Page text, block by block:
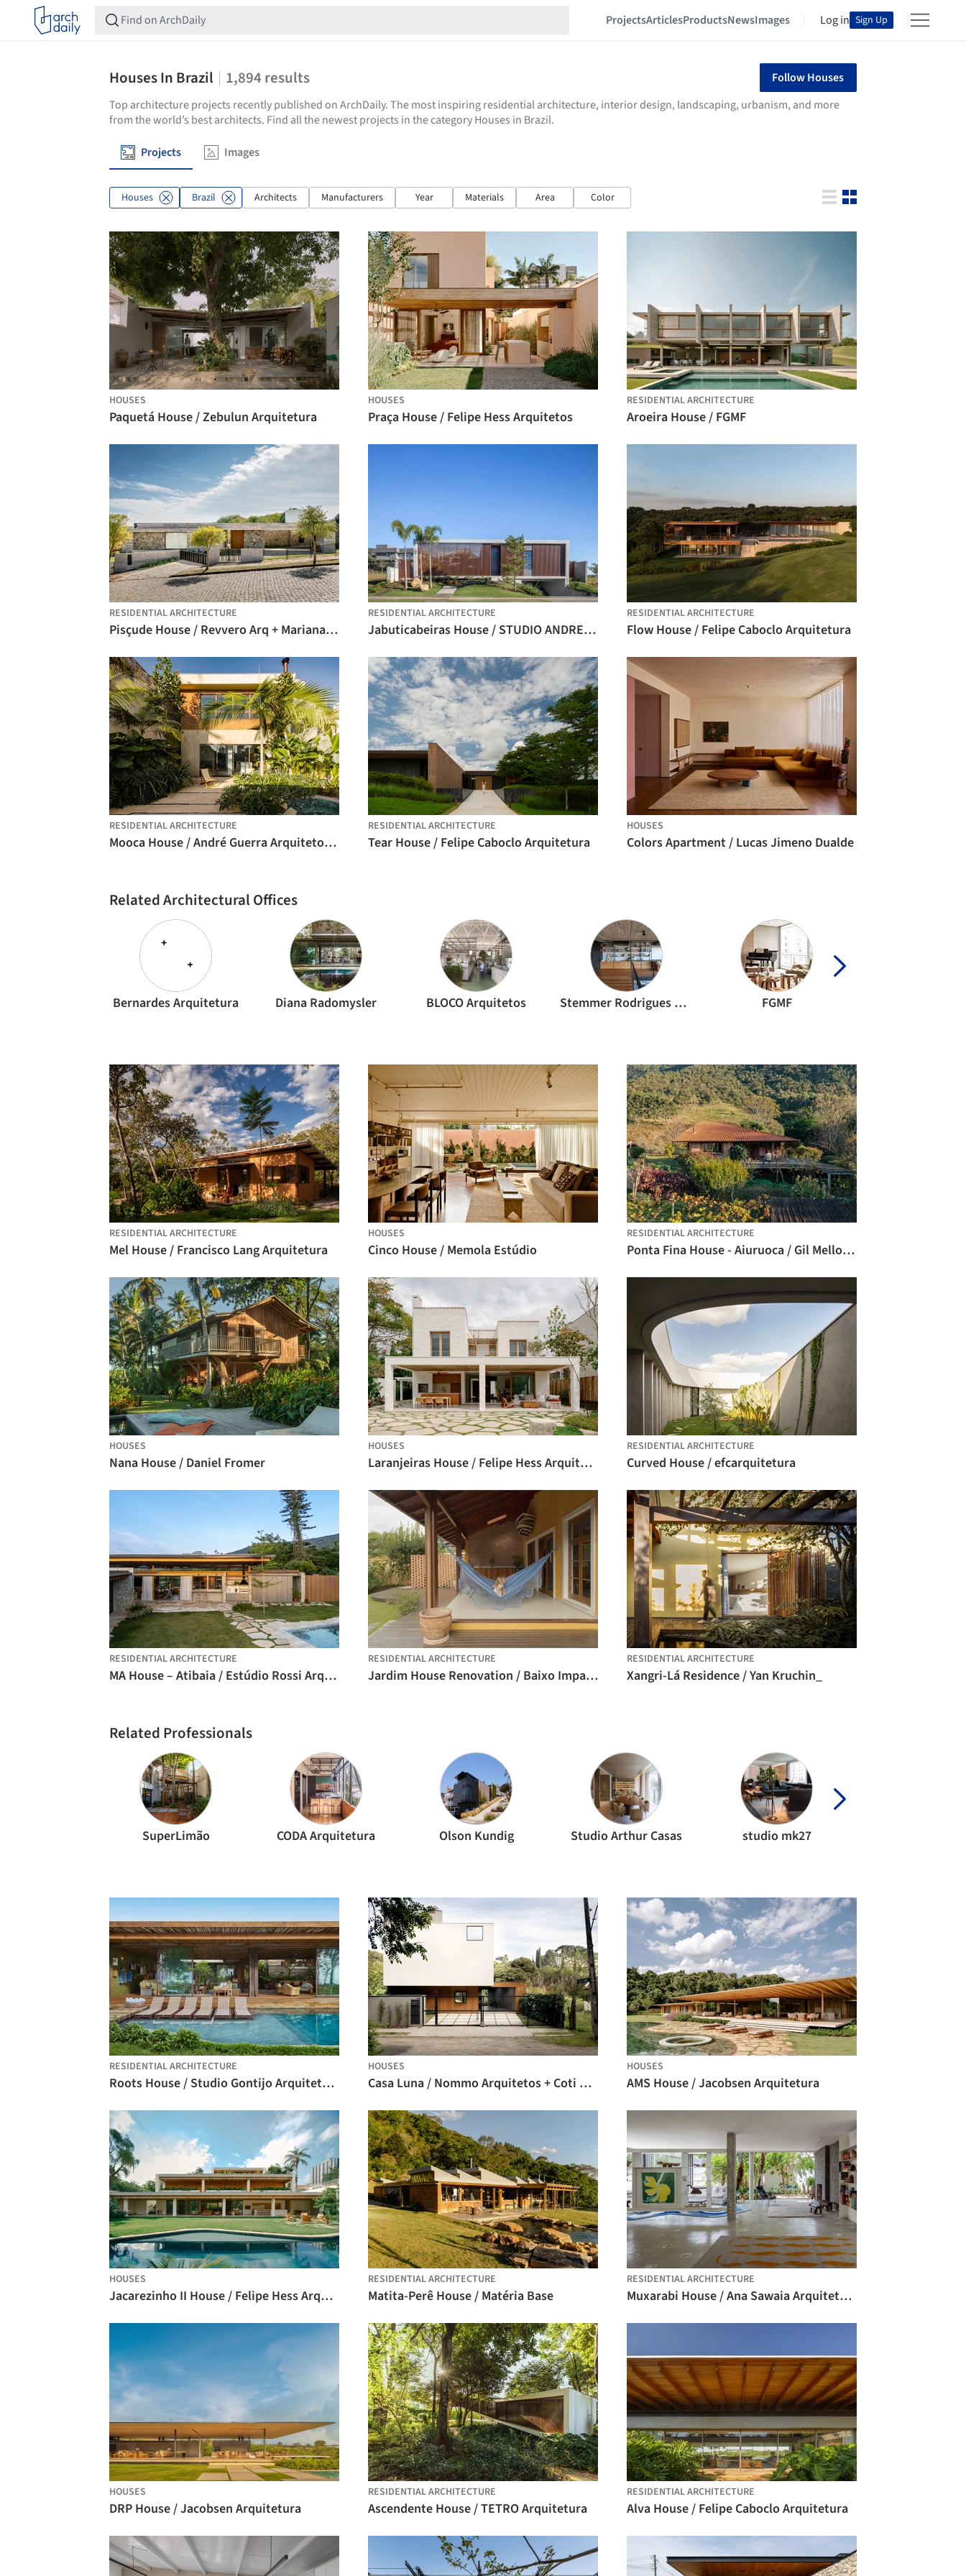
ProjectsArticlesProductsNewsImages Log in Sign Up
Houses In Brazil 1,894results
Follow Houses
Top architecture projects recently published on ArchDaily. The most inspiring residential architecture, interior design, landscaping, urbanism, and more
from the world’s best architects. Find all the newest projects in the category Houses in Brazil.
Projects Images
Houses Brazil Architects Manufacturers Year Materials Area Color
HOUSES
Paquetá House / Zebulun Arquitetura
HOUSES
Praça House / Felipe Hess Arquitetos
RESIDENTIAL ARCHITECTURE
Aroeira House / FGMF
RESIDENTIAL ARCHITECTURE
Pisçude House / Revvero Arq + Mariana Bet Arquitetura
RESIDENTIAL ARCHITECTURE
Jabuticabeiras House / STUDIO ANDRE LENZA
RESIDENTIAL ARCHITECTURE
Flow House / Felipe Caboclo Arquitetura
RESIDENTIAL ARCHITECTURE
Mooca House / André Guerra Arquitetos + Douglas Vicentini
RESIDENTIAL ARCHITECTURE
Tear House / Felipe Caboclo Arquitetura
HOUSES
Colors Apartment / Lucas Jimeno Dualde
Related Architectural Offices
Bernardes Arquitetura Diana Radomysler BLOCO Arquitetos Stemmer Rodrigues Arquitetura FGMF
RESIDENTIAL ARCHITECTURE
Mel House / Francisco Lang Arquitetura
HOUSES
Cinco House / Memola Estúdio
RESIDENTIAL ARCHITECTURE
Ponta Fina House - Aiuruoca / Gil Mello Arquitetura
HOUSES
Nana House / Daniel Fromer
HOUSES
Laranjeiras House / Felipe Hess Arquitetos
RESIDENTIAL ARCHITECTURE
Curved House / efcarquitetura
RESIDENTIAL ARCHITECTURE
MA House – Atibaia / Estúdio Rossi Arquitetos
RESIDENTIAL ARCHITECTURE
Jardim House Renovation / Baixo Impacto Arquitetura
RESIDENTIAL ARCHITECTURE
Xangri-Lá Residence / Yan Kruchin_
Related Professionals
SuperLimão CODA Arquitetura Olson Kundig Studio Arthur Casas studio mk27
RESIDENTIAL ARCHITECTURE
Roots House / Studio Gontijo Arquitetura
HOUSES
Casa Luna / Nommo Arquitetos + Coti Arquitetura
HOUSES
AMS House / Jacobsen Arquitetura
HOUSES
Jacarezinho II House / Felipe Hess Arquitetos
RESIDENTIAL ARCHITECTURE
Matita-Perê House / Matéria Base
RESIDENTIAL ARCHITECTURE
Muxarabi House / Ana Sawaia Arquitetura
HOUSES
DRP House / Jacobsen Arquitetura
RESIDENTIAL ARCHITECTURE
Ascendente House / TETRO Arquitetura
RESIDENTIAL ARCHITECTURE
Alva House / Felipe Caboclo Arquitetura